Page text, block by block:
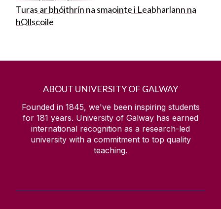
Turas ar bhóithrín na smaointe i Leabharlann na
hOllscoile
ABOUT UNIVERSITY OF GALWAY
Founded in 1845, we've been inspiring students
for 181 years. University of Galway has earned
international recognition as a research-led
university with a commitment to top quality
teaching.